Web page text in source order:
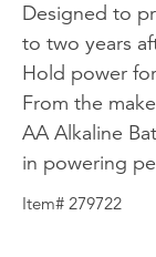
Lifestyle
Designed to
to two years
Hold power
From the
AA Alkaline
in powering
Item# 279722